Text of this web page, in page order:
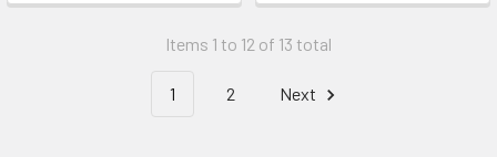
Items 1 to 12 of 13 total
1 2 Next